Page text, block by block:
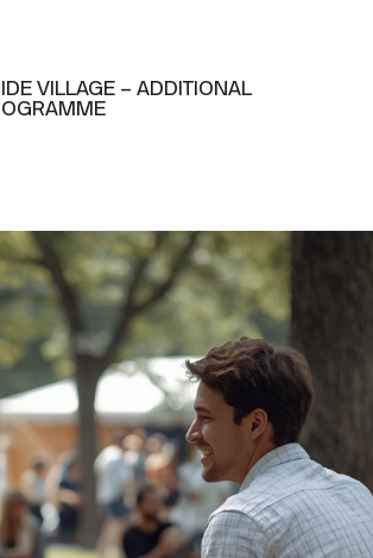
VILLAGE – ADDITIONAL